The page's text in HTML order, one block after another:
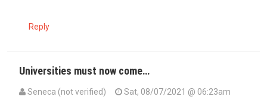
Reply
Universities must now come…
Seneca (not verified) Sat, 08/07/2021 @ 06:23am